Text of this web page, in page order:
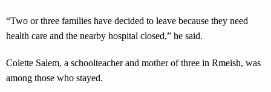
“Two or three families have decided to leave because they need
health care and the nearby hospital closed,” he said.
Colette Salem, a schoolteacher and mother of three in Rmeish, was
among those who stayed.